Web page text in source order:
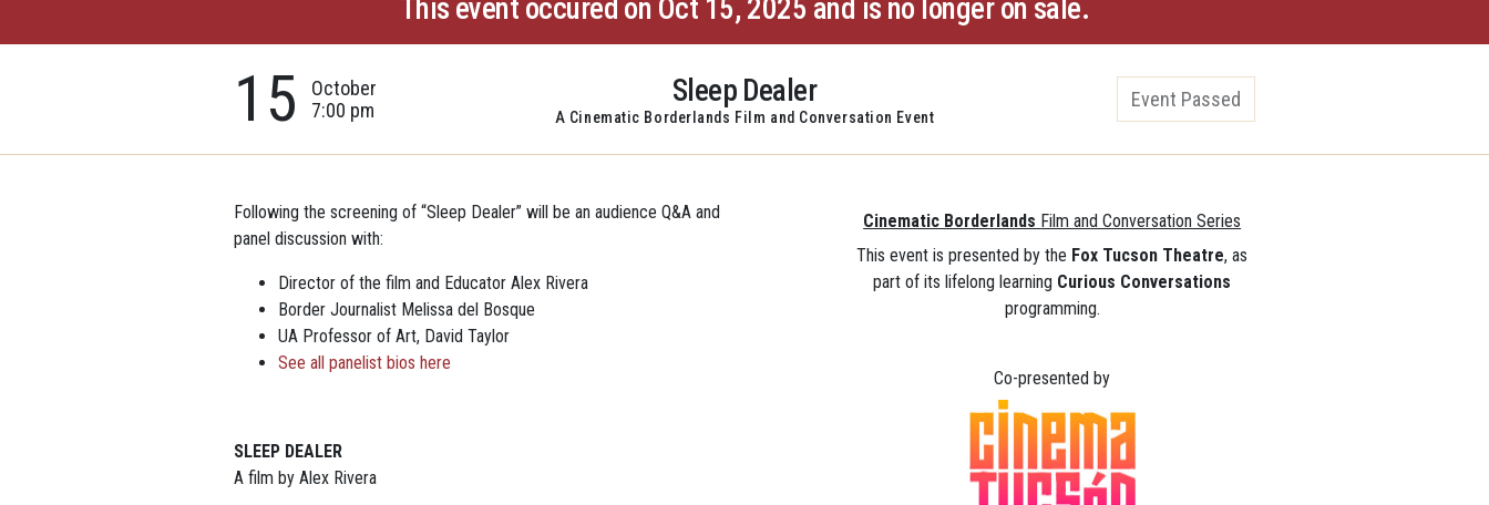
This event occured on Oct 15, 2025 and is no longer on sale.
15
October
7:00 pm
Sleep Dealer
A Cinematic Borderlands Film and Conversation Event
Event Passed
Following the screening of “Sleep Dealer” will be an audience Q&A and
panel discussion with:
Director of the film and Educator Alex Rivera
Border Journalist Melissa del Bosque
UA Professor of Art, David Taylor
See all panelist bios here
SLEEP DEALER
A film by Alex Rivera
Cinematic Borderlands Film and Conversation Series
This event is presented by the Fox Tucson Theatre, as
part of its lifelong learning Curious Conversations
programming.
Co-presented by